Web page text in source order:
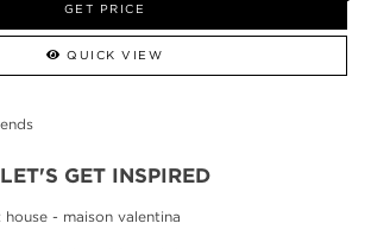
GET PRICE
QUICK VIEW
LET'S GET INSPIRED